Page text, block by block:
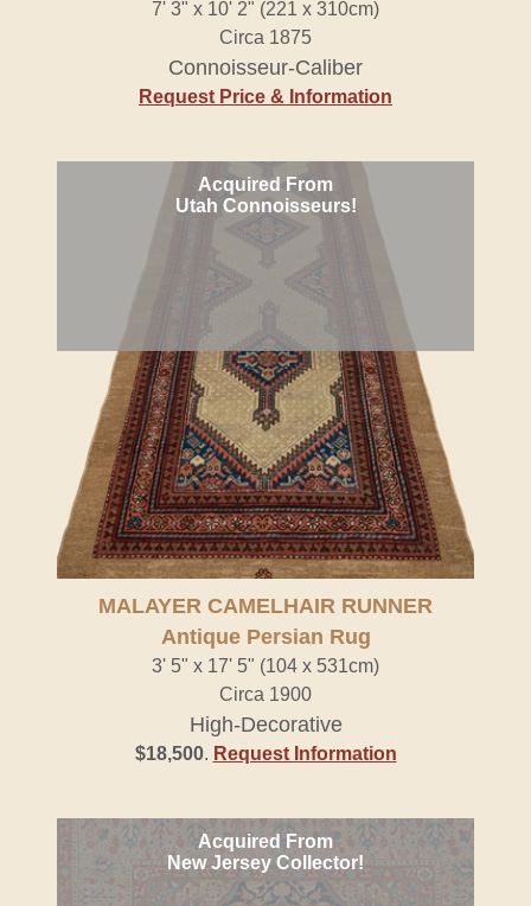
7' 3" x 10' 2" (221 x 310cm)
Circa 1875
Connoisseur-Caliber
Request Price & Information
Acquired From
Utah Connoisseurs!
MALAYER CAMELHAIR RUNNER
Antique Persian Rug
3' 5" x 17' 5" (104 x 531cm)
Circa 1900
High-Decorative
$18,500. Request Information
Acquired From
New Jersey Collector!